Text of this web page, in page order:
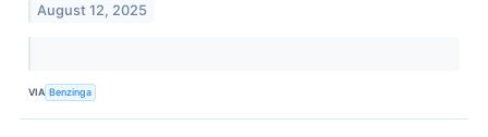
August 12, 2025
VIA Benzinga